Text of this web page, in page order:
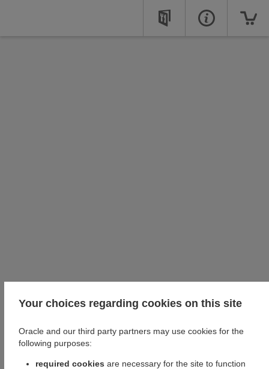
Your choices regarding cookies on this site
Oracle and our third party partners may use cookies for the
following purposes:
required cookies are necessary for the site to function